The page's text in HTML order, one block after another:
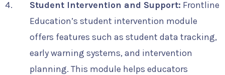
Student Intervention and Support: Frontline
Education’s student intervention module
offers features such as student data tracking,
early warning systems, and intervention
planning. This module helps educators